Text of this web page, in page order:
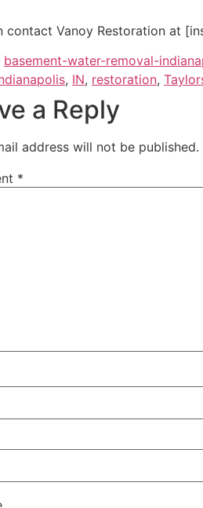
contact Vanoy Restoration at
basement-water-removal-
, IN, restoration,
a Reply
address will not be published.
*